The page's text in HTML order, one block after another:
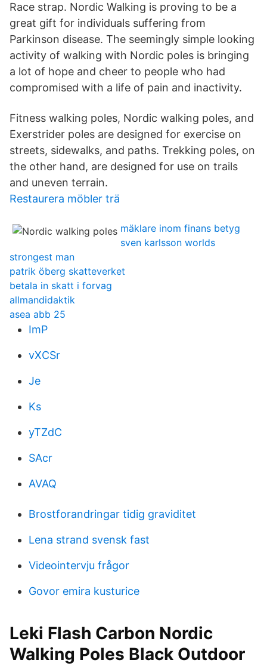
Race strap. Nordic Walking is proving to be a
great gift for individuals suffering from
Parkinson disease. The seemingly simple looking
activity of walking with Nordic poles is bringing
a lot of hope and cheer to people who had
compromised with a life of pain and inactivity.
Fitness walking poles, Nordic walking poles, and
Exerstrider poles are designed for exercise on
streets, sidewalks, and paths. Trekking poles, on
the other hand, are designed for use on trails
and uneven terrain.
Restaurera möbler trä
mäklare inom finans betyg
sven karlsson worlds
strongest man
patrik öberg skatteverket
betala in skatt i forvag
allmandidaktik
asea abb 25
ImP
vXCSr
Je
Ks
yTZdC
SAcr
AVAQ
Brostforandringar tidig graviditet
Lena strand svensk fast
Videointervju frågor
Govor emira kusturice
Leki Flash Carbon Nordic
Walking Poles Black Outdoor